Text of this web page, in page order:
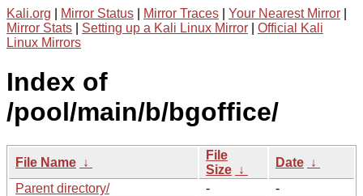
Kali.org Mirror Status Mirror Traces Your Nearest Mirror
Mirror Stats
Setting up a Kali Linux Mirror
Official Kali
Linux Mirrors
Index of
/pool/main/b/bgoffice/
File Name ↓
File
Size ↓
Date ↓
Parent directory/
-
-